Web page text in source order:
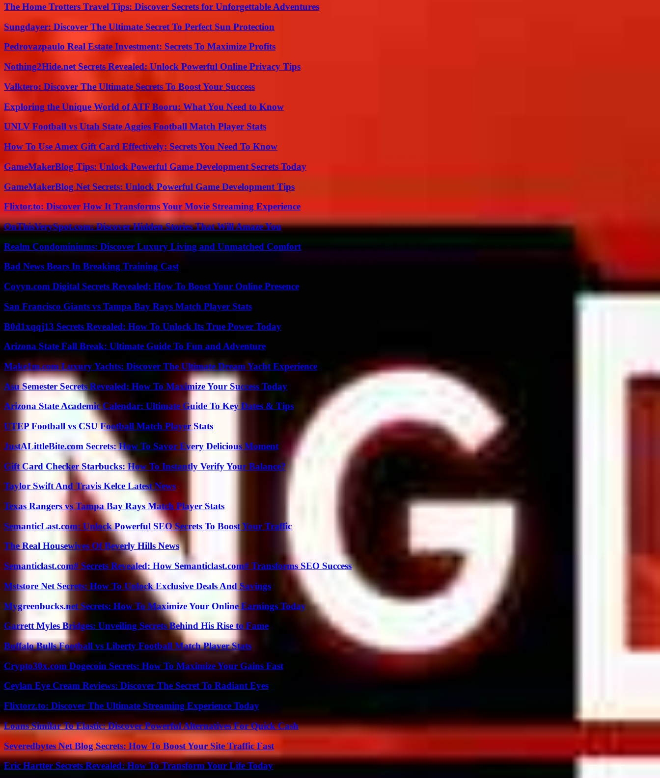
The Home Trotters Travel Tips: Discover Secrets for Unforgettable Adventures
Sungdayer: Discover The Ultimate Secret To Perfect Sun Protection
Pedrovazpaulo Real Estate Investment: Secrets To Maximize Profits
Nothing2Hide.net Secrets Revealed: Unlock Powerful Online Privacy Tips
Valktero: Discover The Ultimate Secrets To Boost Your Success
Exploring the Unique World of ATF Booru: What You Need to Know
UNLV Football vs Utah State Aggies Football Match Player Stats
How To Use Amex Gift Card Effectively: Secrets You Need To Know
GameMakerBlog Tips: Unlock Powerful Game Development Secrets Today
GameMakerBlog Net Secrets: Unlock Powerful Game Development Tips
Flixtor.to: Discover How It Transforms Your Movie Streaming Experience
OnThisVerySpot.com: Discover Hidden Stories That Will Amaze You
Realm Condominiums: Discover Luxury Living and Unmatched Comfort
Bad News Bears In Breaking Training Cast
Coyyn.com Digital Secrets Revealed: How To Boost Your Online Presence
San Francisco Giants vs Tampa Bay Rays Match Player Stats
B0d1xqqj13 Secrets Revealed: How To Unlock Its True Power Today
Arizona State Fall Break: Ultimate Guide To Fun and Adventure
Make1m.com Luxury Yachts: Discover The Ultimate Dream Yacht Experience
Asu Semester Secrets Revealed: How To Maximize Your Success Today
Arizona State Academic Calendar: Ultimate Guide To Key Dates & Tips
UTEP Football vs CSU Football Match Player Stats
JustALittleBite.com Secrets: How To Savor Every Delicious Moment
Gift Card Checker Starbucks: How To Instantly Verify Your Balance?
Taylor Swift And Travis Kelce Latest News
Texas Rangers vs Tampa Bay Rays Match Player Stats
SemanticLast.com: Unlock Powerful SEO Secrets To Boost Your Traffic
The Real Housewives Of Beverly Hills News
Semanticlast.com# Secrets Revealed: How Semanticlast.com# Transforms SEO Success
Mststore Net Secrets: How To Unlock Exclusive Deals And Savings
Mygreenbucks.net Secrets: How To Maximize Your Online Earnings Today
Garrett Myles Bridges: Unveiling Secrets Behind His Rise to Fame
Buffalo Bulls Football vs Liberty Football Match Player Stats
Crypto30x.com Dogecoin Secrets: How To Maximize Your Gains Fast
Ceylan Eye Cream Reviews: Discover The Secret To Radiant Eyes
Flixtorz.to: Discover The Ultimate Streaming Experience Today
Loans Similar To Elastic: Discover Powerful Alternatives For Quick Cash
Severedbytes Net Blog Secrets: How To Boost Your Site Traffic Fast
Eric Hartter Secrets Revealed: How To Transform Your Life Today